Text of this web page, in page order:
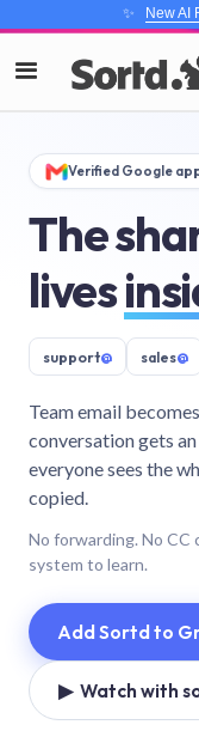
✨ New AI
Verified Google
The
lives
support@ sales@
Team email
conversation gets
everyone sees the
copied.
No forwarding. No CC
system to learn.
Add Sortd to
▶ Watch with